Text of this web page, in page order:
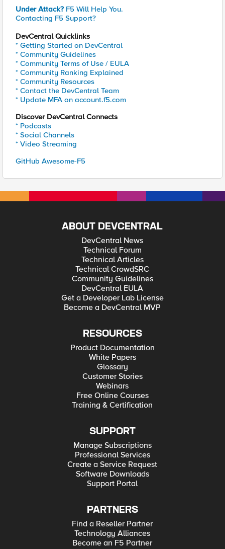
Under Attack? F5 Will Help You.
Contacting F5 Support?
DevCentral Quicklinks
* Getting Started on DevCentral
* Community Guidelines
* Community Terms of Use / EULA
* Community Ranking Explained
* Community Resources
* Contact the DevCentral Team
* Update MFA on account.f5.com
Discover DevCentral Connects
* Podcasts
* Social Channels
* Video Streaming
GitHub Awesome-F5
ABOUT DEVCENTRAL
DevCentral News
Technical Forum
Technical Articles
Technical CrowdSRC
Community Guidelines
DevCentral EULA
Get a Developer Lab License
Become a DevCentral MVP
RESOURCES
Product Documentation
White Papers
Glossary
Customer Stories
Webinars
Free Online Courses
Training & Certification
SUPPORT
Manage Subscriptions
Professional Services
Create a Service Request
Software Downloads
Support Portal
PARTNERS
Find a Reseller Partner
Technology Alliances
Become an F5 Partner